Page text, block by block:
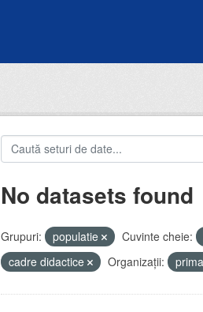
No datasets found
Grupuri: populatie Cuvinte cheie:
cadre didactice
Organizații: